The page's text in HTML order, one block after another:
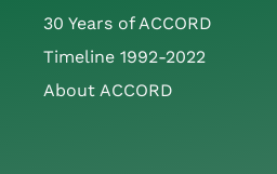
30 Years of ACCORD
Timeline 1992-2022
About ACCORD